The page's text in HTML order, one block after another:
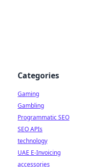
Categories
Gaming
Gambling
Programmatic SEO
SEO APIs
technology
UAE E-Invoicing
accessories